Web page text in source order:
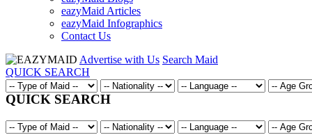
eazyMaid Articles
eazyMaid Infographics
Contact Us
Advertise with Us Search Maid
QUICK SEARCH
QUICK SEARCH